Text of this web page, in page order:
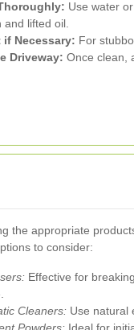
Use water
and lifted oil.
if Necessary: For
Driveway: Once clean,
the appropriate
to consider:
Effective for
Cleaners: Use natural